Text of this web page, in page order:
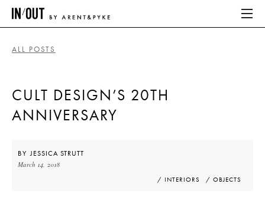
HOME
ALL POSTS
CULT DESIGN’S 20TH
ANNIVERSARY
BYJESSICA STRUTT
March 14, 2018
/ INTERIORS / OBJECTS